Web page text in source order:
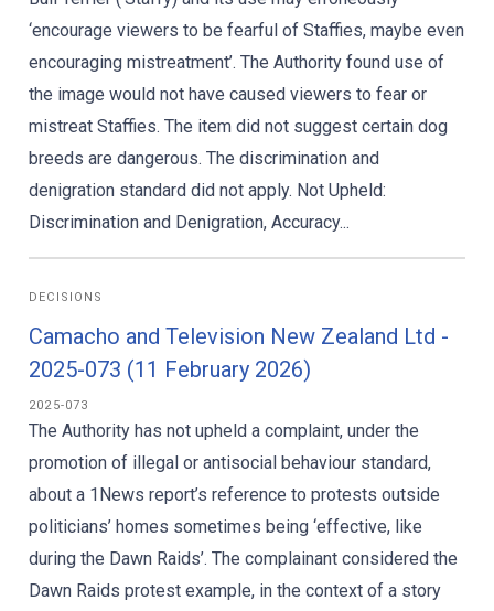
‘encourage viewers to be fearful of Staffies, maybe even
encouraging mistreatment’. The Authority found use of
the image would not have caused viewers to fear or
mistreat Staffies. The item did not suggest certain dog
breeds are dangerous. The discrimination and
denigration standard did not apply. Not Upheld:
Discrimination and Denigration, Accuracy...
DECISIONS
Camacho and Television New Zealand Ltd -
2025-073 (11 February 2026)
2025-073
The Authority has not upheld a complaint, under the
promotion of illegal or antisocial behaviour standard,
about a 1News report’s reference to protests outside
politicians’ homes sometimes being ‘effective, like
during the Dawn Raids’. The complainant considered the
Dawn Raids protest example, in the context of a story